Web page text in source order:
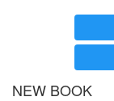
NEW BOOK